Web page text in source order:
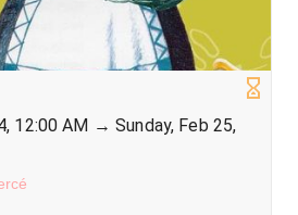
12:00 AM → Sunday, Feb 25,